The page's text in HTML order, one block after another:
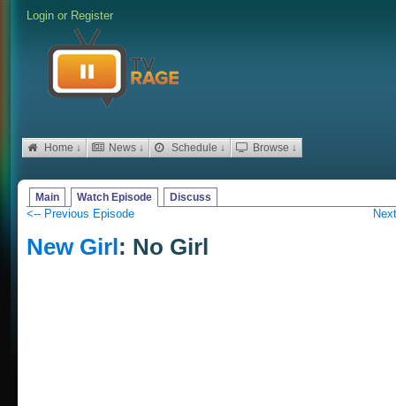
Login or Register
Home ↓ News ↓ Schedule ↓ Browse ↓
Main Watch Episode Discuss
<-- Previous Episode
New Girl: No Girl